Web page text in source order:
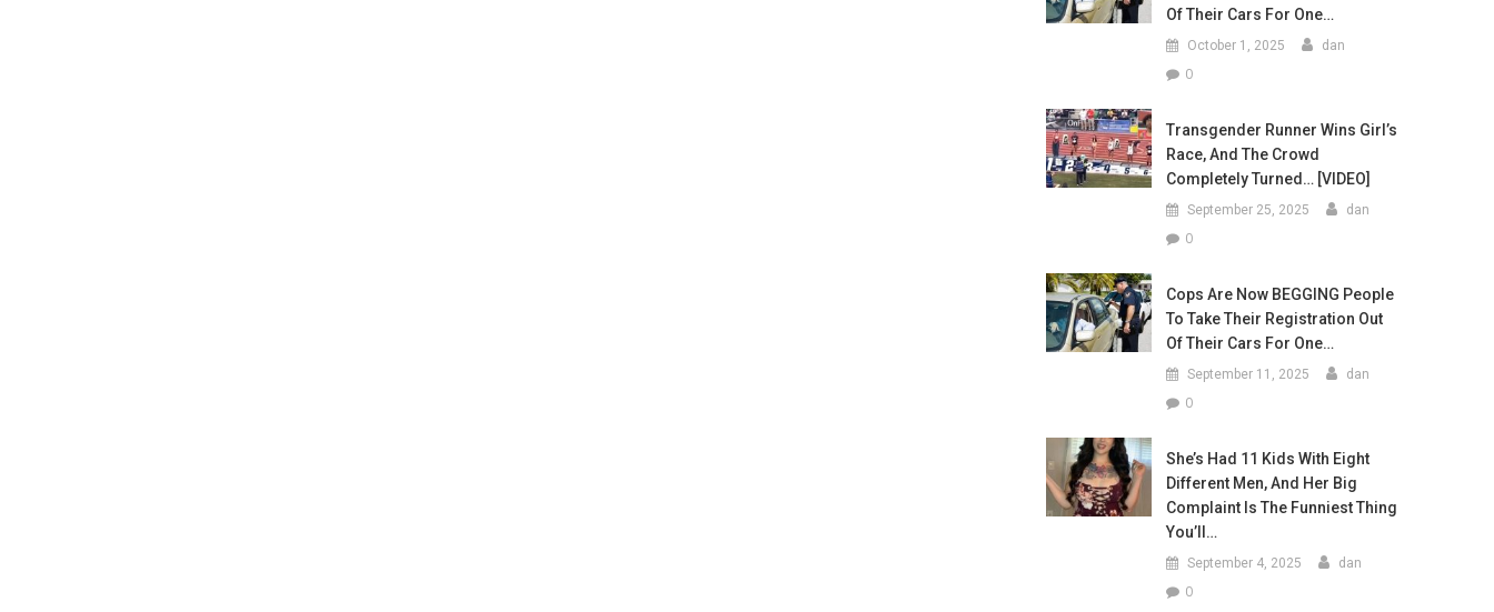
Of Their Cars For One…
October 1, 2025 dan
0
Transgender Runner Wins Girl’s
Race, And The Crowd
Completely Turned… [VIDEO]
September 25, 2025 dan
0
Cops Are Now BEGGING People
To Take Their Registration Out
Of Their Cars For One…
September 11, 2025 dan
0
She’s Had 11 Kids With Eight
Different Men, And Her Big
Complaint Is The Funniest Thing
You’ll…
September 4, 2025 dan
0